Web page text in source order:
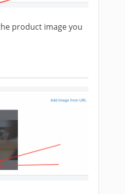
product image you